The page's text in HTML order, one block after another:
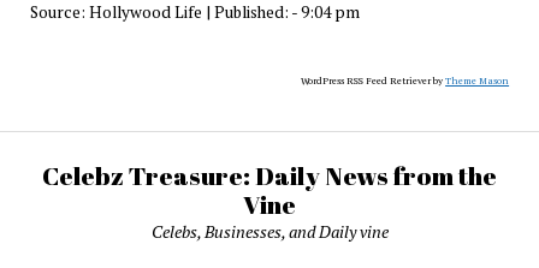
Source: Hollywood Life | Published: - 9:04 pm
WordPress RSS Feed Retriever byTheme Mason
Celebz Treasure: Daily News from the
Vine
Celebs, Businesses, and Daily vine